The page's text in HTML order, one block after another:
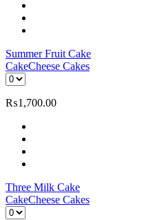
Summer Fruit Cake
CakeCheese Cakes
₨1,700.00
Three Milk Cake
CakeCheese Cakes